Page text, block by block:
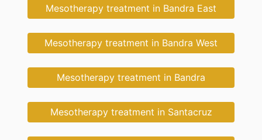
Mesotherapy treatment in Bandra East
Mesotherapy treatment in Bandra West
Mesotherapy treatment in Bandra
Mesotherapy treatment in Santacruz